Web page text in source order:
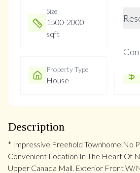
Size
1500-2000
sqft
Property Type
House
Description
* Impressive Freehold Townhome No
Convenient Location In The Heart Of
Upper Canada Mall. Exterior Front W/